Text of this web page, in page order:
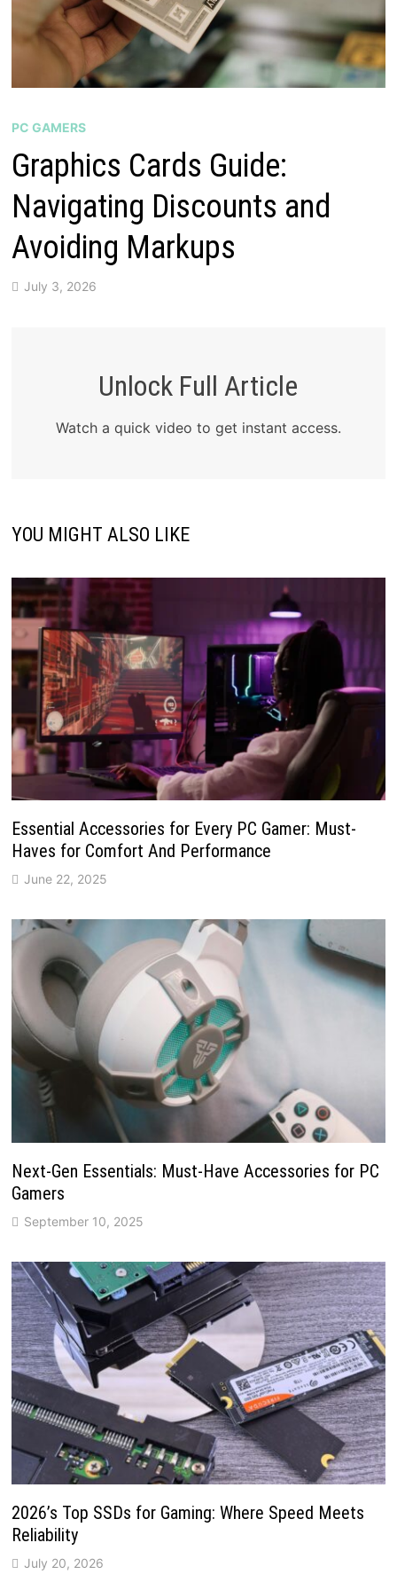
PC GAMERS
Graphics Cards Guide:
Navigating Discounts and
Avoiding Markups
July 3, 2026
Unlock Full Article
Watch a quick video to get instant access.
YOU MIGHT ALSO LIKE
Essential Accessories for Every PC Gamer: Must-
Haves for Comfort And Performance
June 22, 2025
Next-Gen Essentials: Must-Have Accessories for PC
Gamers
September 10, 2025
2026’s Top SSDs for Gaming: Where Speed Meets
Reliability
July 20, 2026